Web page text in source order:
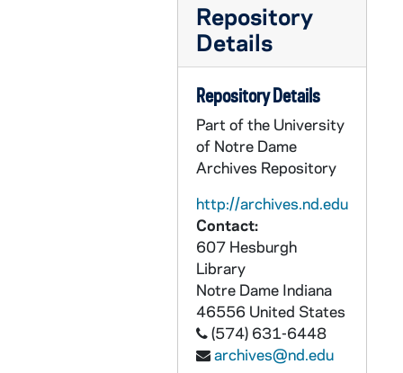
Repository
Details
Repository Details
Part of the University
of Notre Dame
Archives Repository
http://archives.nd.edu
Contact:
607 Hesburgh
Library
Notre Dame Indiana
46556 United States
(574) 631-6448
archives@nd.edu